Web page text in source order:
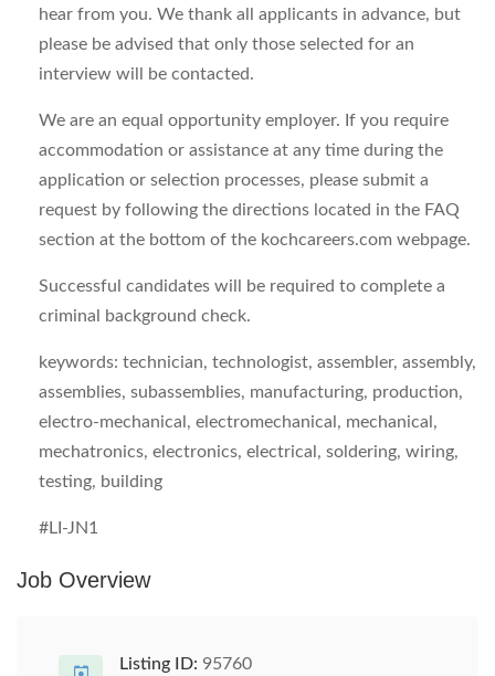
hear from you. We thank all applicants in advance, but
please be advised that only those selected for an
interview will be contacted.
We are an equal opportunity employer. If you require
accommodation or assistance at any time during the
application or selection processes, please submit a
request by following the directions located in the FAQ
section at the bottom of the kochcareers.com webpage.
Successful candidates will be required to complete a
criminal background check.
keywords: technician, technologist, assembler, assembly,
assemblies, subassemblies, manufacturing, production,
electro-mechanical, electromechanical, mechanical,
mechatronics, electronics, electrical, soldering, wiring,
testing, building
#LI-JN1
Job Overview
Listing ID: 95760